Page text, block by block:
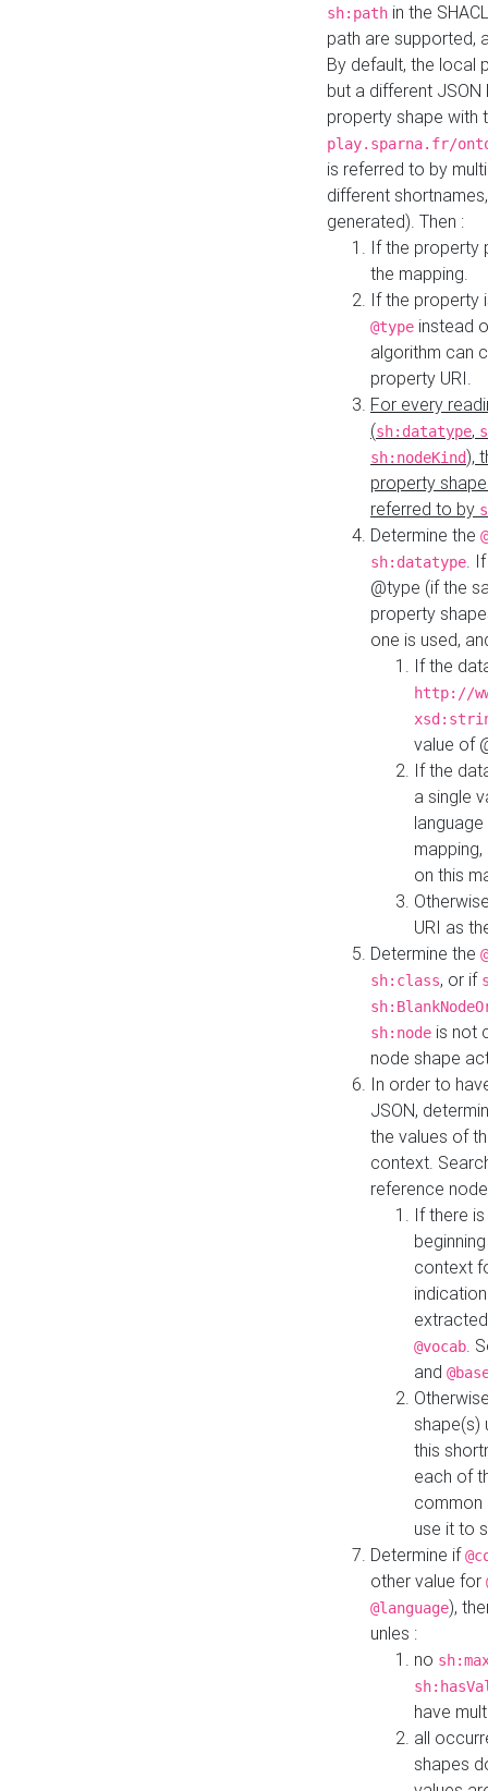
sh:path in the
path are supported,
By default, the local
but a different
property shape with
play.sparna.fr/
is referred to by
different
generated). Then :
If the property
the mapping.
If the property
@type instead
algorithm can
property URI.
For every
(sh:datatype,
sh:nodeKind),
property
referred to by
Determine the
sh:datatype.
@type (if the
property
one is used,
If the
http://
value of
If the
a single
on this
URI as
Determine the
sh:class, or if
sh:node is not
node shape
In order to
JSON,
the values of
context.
reference
If there
context
@vocab.
and
shape(s)
this
each of
common
use it to
Determine if
other value for
@language),
unles :
no
have
all
shapes